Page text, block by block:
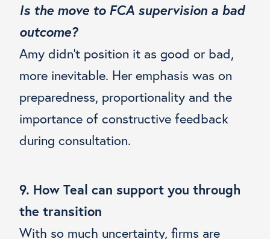
Is the move to FCA supervision a bad
outcome?
Amy didn’t position it as good or bad,
more inevitable. Her emphasis was on
preparedness, proportionality and the
importance of constructive feedback
during consultation.
9. How Teal can support you through
the transition
With so much uncertainty, firms are